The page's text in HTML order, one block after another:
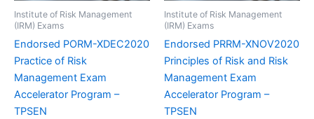
Institute of Risk Management
(IRM) Exams
Endorsed PORM-XDEC2020
Practice of Risk
Management Exam
Accelerator Program –
TPSEN
Institute of Risk Management
(IRM) Exams
Endorsed PRRM-XNOV2020
Principles of Risk and Risk
Management Exam
Accelerator Program –
TPSEN